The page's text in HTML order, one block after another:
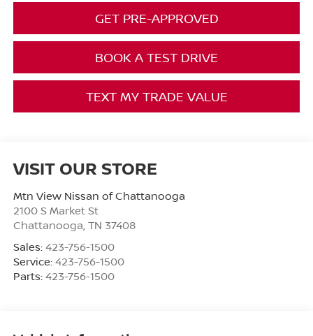
GET PRE-APPROVED
BOOK A TEST DRIVE
TEXT MY TRADE VALUE
VISIT OUR STORE
Mtn View Nissan of Chattanooga
2100 S Market St
Chattanooga TN 37408
Sales: 423-756-1500
Service: 423-756-1500
Parts: 423-756-1500